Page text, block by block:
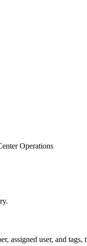
Operations
assigned user, and